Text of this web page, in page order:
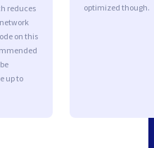
reduces
on this
up to
optimized though.